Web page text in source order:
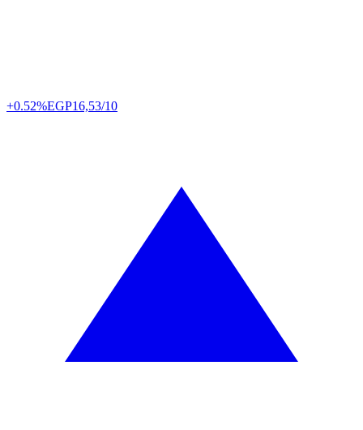
+0.52%EGP16,53/10